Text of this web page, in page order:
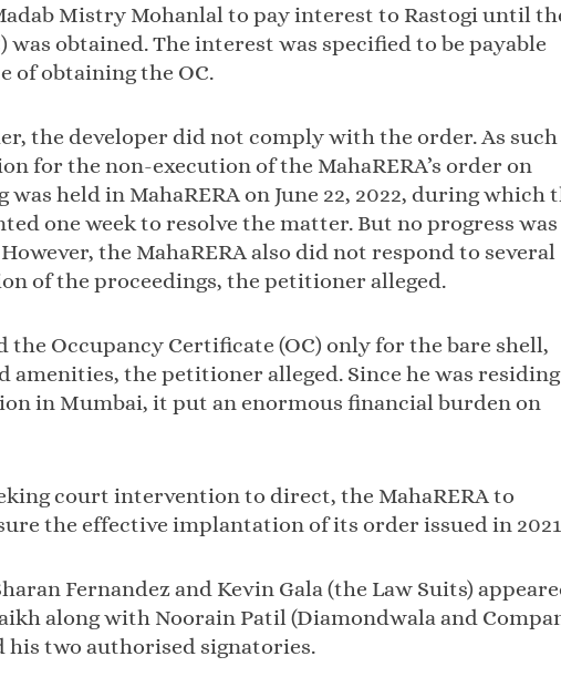
Mistry Mohanlal to pay interest to Rastogi until
obtained. The interest was specified to be payable
of obtaining the OC.
the developer did not comply with the order. As such
for the non-execution of the MahaRERA’s order on
was held in MahaRERA on June 22, 2022, during which
one week to resolve the matter. But no progress was
the MahaRERA also did not respond to several
of the proceedings, the petitioner alleged.
the Occupancy Certificate (OC) only for the bare shell,
the petitioner alleged. Since he was residing
in Mumbai, it put an enormous financial burden on
court intervention to direct, the MahaRERA to
the effective implantation of its order issued in
Fernandez and Kevin Gala (the Law Suits)
along with Noorain Patil (Diamondwala and
his two authorised signatories.